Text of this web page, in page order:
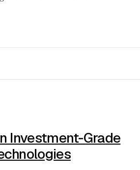
Investment-Grade